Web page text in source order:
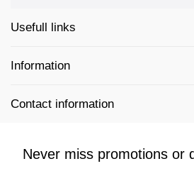
Usefull links
Information
Contact information
Never miss promotions or